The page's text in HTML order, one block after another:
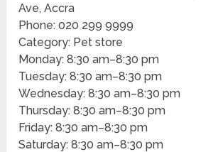
Ave, Accra
Phone: 020 299 9999
Category: Pet store
Monday: 8:30 am–8:30 pm
Tuesday: 8:30 am–8:30 pm
Wednesday: 8:30 am–8:30 pm
Thursday: 8:30 am–8:30 pm
Friday: 8:30 am–8:30 pm
Saturday: 8:30 am–8:30 pm